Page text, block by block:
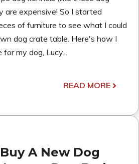
are expensive! So I started
of furniture to see what I could
dog crate table. Here's how I
my dog, Lucy...
READ MORE
A New Dog